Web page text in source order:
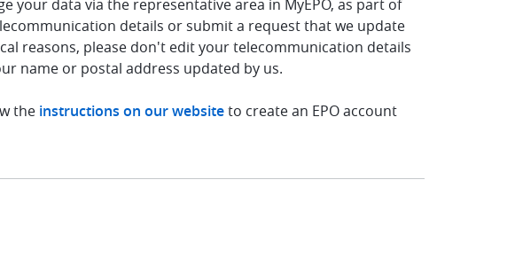
your data via the representative area in MyEPO, as part of
details or submit a request that we update
reasons, please don't edit your telecommunication details
name or postal address updated by us.
the instructions on our websiteto create an EPO account